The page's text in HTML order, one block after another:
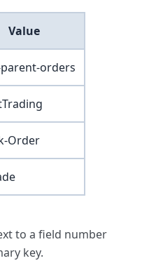
Value
orders
Order
to a field number
key.